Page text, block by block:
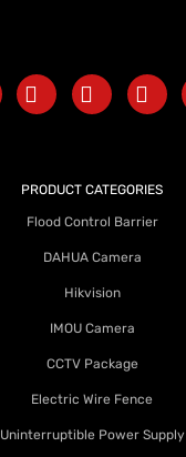
PRODUCT CATEGORIES
Flood Control Barrier
DAHUA Camera
Hikvision
IMOU Camera
CCTV Package
Electric Wire Fence
Uninterruptible Power Supply